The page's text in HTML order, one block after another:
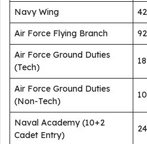
Navy Wing
42
Air Force Flying Branch
92
Air Force Ground Duties
(Tech)
18
Air Force Ground Duties
(Non-Tech)
10
Naval Academy (10+2
Cadet Entry)
24